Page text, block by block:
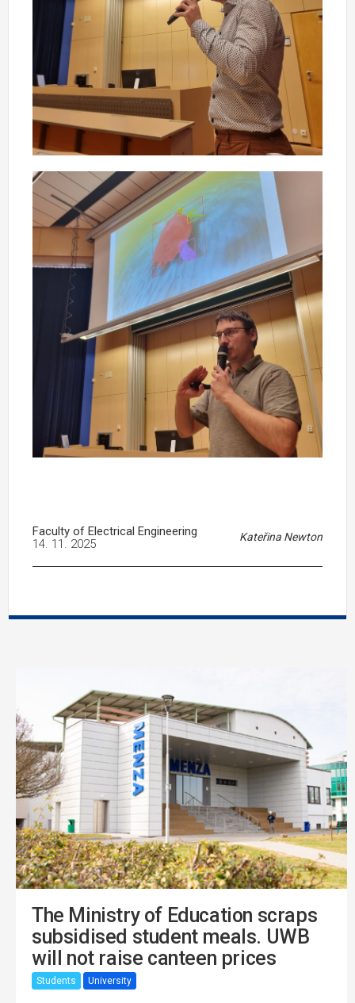
Faculty of Electrical Engineering Kateřina Newton
14. 11. 2025
The Ministry of Education scraps
subsidised student meals. UWB
will not raise canteen prices
Students University